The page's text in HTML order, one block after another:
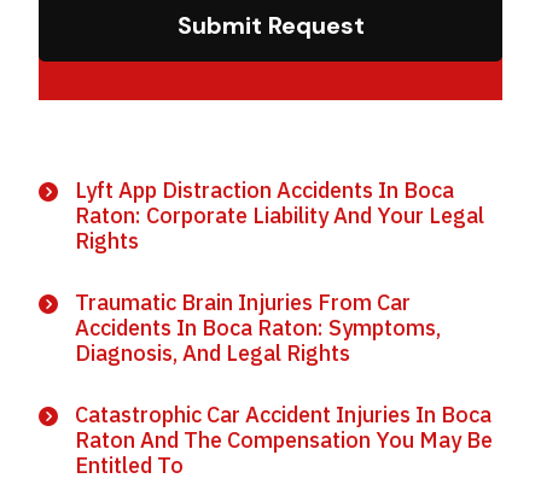
Submit Request
Lyft App Distraction Accidents In Boca
Raton: Corporate Liability And Your Legal
Rights
Traumatic Brain Injuries From Car
Accidents In Boca Raton: Symptoms,
Diagnosis, And Legal Rights
Catastrophic Car Accident Injuries In Boca
Raton And The Compensation You May Be
Entitled To